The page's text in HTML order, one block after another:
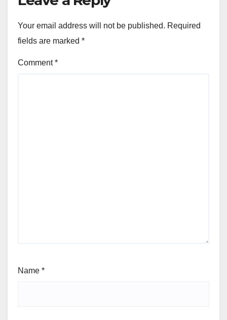
Your email address will not be published. Required
fields are marked *
Comment*
Name *